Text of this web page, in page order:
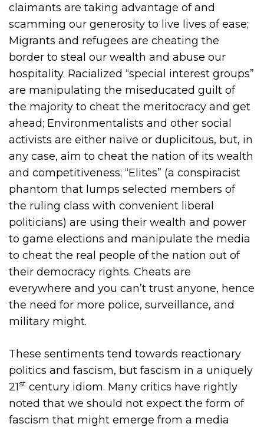
claimants are taking advantage of and
scamming our generosity to live lives of ease;
Migrants and refugees are cheating the
border to steal our wealth and abuse our
hospitality. Racialized “special interest groups”
are manipulating the miseducated guilt of
the majority to cheat the meritocracy and get
ahead; Environmentalists and other social
activists are either naïve or duplicitous, but, in
any case, aim to cheat the nation of its wealth
and competitiveness; “Elites” (a conspiracist
phantom that lumps selected members of
the ruling class with convenient liberal
politicians) are using their wealth and power
to game elections and manipulate the media
to cheat the real people of the nation out of
their democracy rights. Cheats are
everywhere and you can’t trust anyone, hence
the need for more police, surveillance, and
military might.
These sentiments tend towards reactionary
politics and fascism, but fascism in a uniquely
21st century idiom. Many critics have rightly
noted that we should not expect the form of
fascism that might emerge from a media